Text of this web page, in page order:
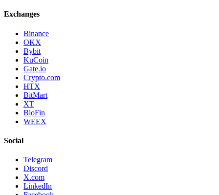
Exchanges
Binance
OKX
Bybit
KuCoin
Gate.io
Crypto.com
HTX
BitMart
XT
BloFin
WEEX
Social
Telegram
Discord
X.com
LinkedIn